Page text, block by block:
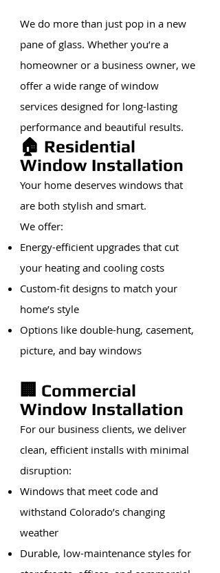
We do more than just pop in a new
pane of glass. Whether you’re a
homeowner or a business owner, we
offer a wide range of window
services designed for long-lasting
performance and beautiful results.
🏠 Residential
Window Installation
Your home deserves windows that
are both stylish and smart.
We offer:
Energy-efficient upgrades that cut
your heating and cooling costs
Custom-fit designs to match your
home’s style
Options like double-hung, casement,
picture, and bay windows
🏢 Commercial
Window Installation
For our business clients, we deliver
clean, efficient installs with minimal
disruption:
Windows that meet code and
withstand Colorado’s changing
weather
Durable, low-maintenance styles for